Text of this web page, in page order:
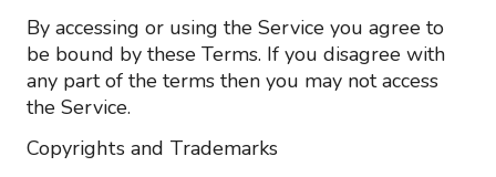
By accessing or using the Service you agree to
be bound by these Terms. If you disagree with
any part of the terms then you may not access
the Service.
Copyrights and Trademarks